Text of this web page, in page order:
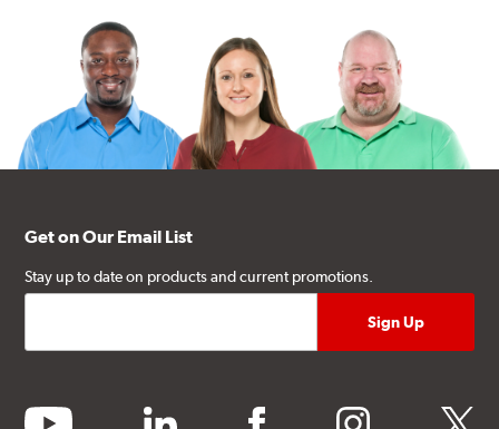
Get on Our Email List
Stay up to date on products and current promotions.
youtube linkedin facebook instagram twitter